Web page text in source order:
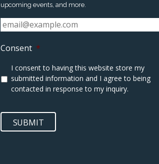
upcoming events, and more.
Consent *
I consent to having this website store my
submitted information and I agree to being
contacted in response to my inquiry.
SUBMIT